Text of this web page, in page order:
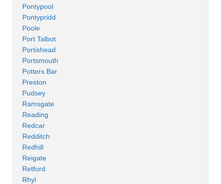
Pontypool
Pontypridd
Poole
Port Talbot
Portishead
Portsmouth
Potters Bar
Preston
Pudsey
Ramsgate
Reading
Redcar
Redditch
Redhill
Reigate
Retford
Rhyl